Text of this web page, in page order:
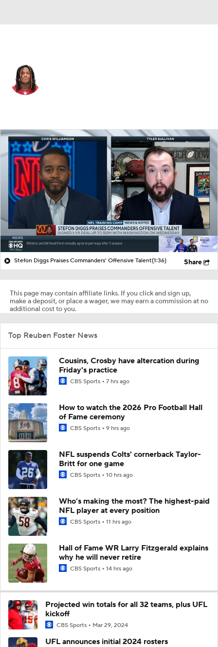
Splits Career
Stefon Diggs Praises Commanders' Offensive Talent(1:36) Share
This page may contain affiliate links. If you click and sign up,
make a deposit, or place a wager, we may earn a commission at no
additional cost to you.
Top Reuben Foster News
Cousins, Crosby have altercation during
Friday's practice
CBS Sports 7 hrs ago
How to watch the 2026 Pro Football Hall
of Fame ceremony
CBS Sports 9 hrs ago
NFL suspends Colts' cornerback Taylor-
Britt for one game
CBS Sports 10 hrs ago
Who’s making the most? The highest-paid
NFL player at every position
CBS Sports 11 hrs ago
Hall of Fame WR Larry Fitzgerald explains
why he will never retire
CBS Sports 14 hrs ago
Projected win totals for all 32 teams, plus UFL
kickoff
CBS Sports Mar 29, 2024
UFL announces initial 2024 rosters